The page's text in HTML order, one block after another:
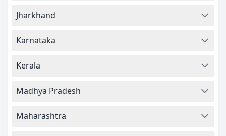
Jharkhand
Karnataka
Kerala
Madhya Pradesh
Maharashtra